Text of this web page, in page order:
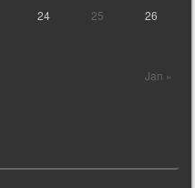
Jan »
24 25
26